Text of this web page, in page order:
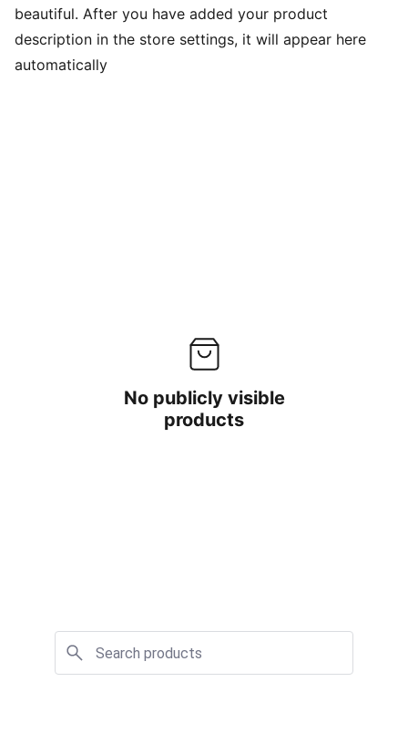
beautiful. After you have added your product
description in the store settings, it will appear here
automatically
No publicly visible
products